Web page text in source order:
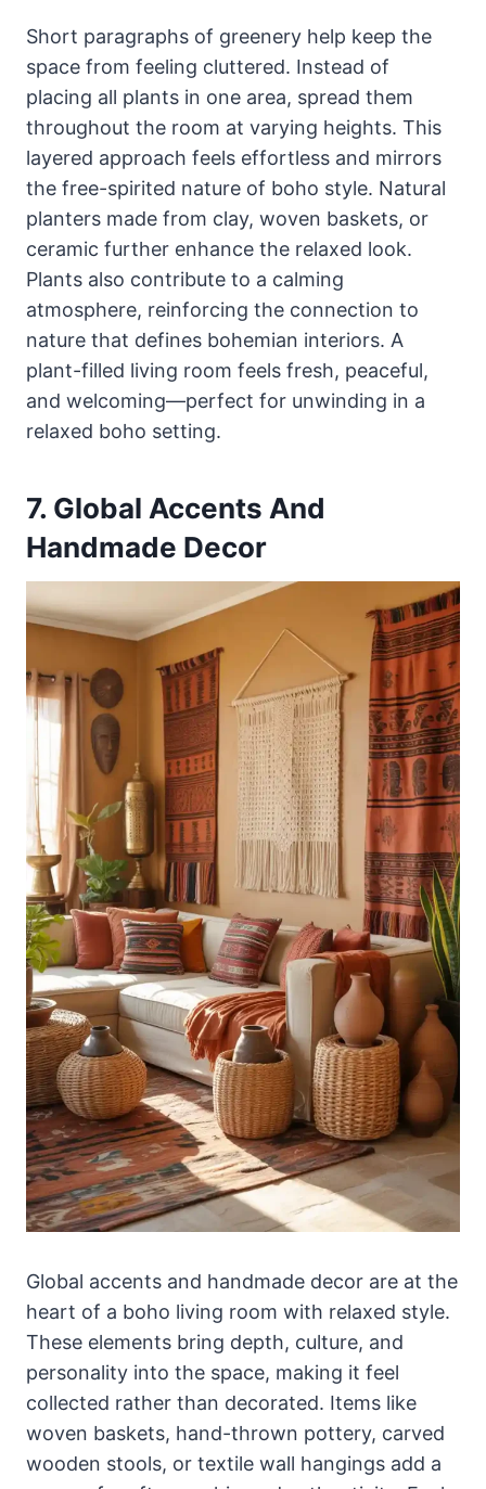
Short paragraphs of greenery help keep the
space from feeling cluttered. Instead of
placing all plants in one area, spread them
throughout the room at varying heights. This
layered approach feels effortless and mirrors
the free-spirited nature of boho style. Natural
planters made from clay, woven baskets, or
ceramic further enhance the relaxed look.
Plants also contribute to a calming
atmosphere, reinforcing the connection to
nature that defines bohemian interiors. A
plant-filled living room feels fresh, peaceful,
and welcoming—perfect for unwinding in a
relaxed boho setting.
7. Global Accents And
Handmade Decor
Global accents and handmade decor are at the
heart of a boho living room with relaxed style.
These elements bring depth, culture, and
personality into the space, making it feel
collected rather than decorated. Items like
woven baskets, hand-thrown pottery, carved
wooden stools, or textile wall hangings add a